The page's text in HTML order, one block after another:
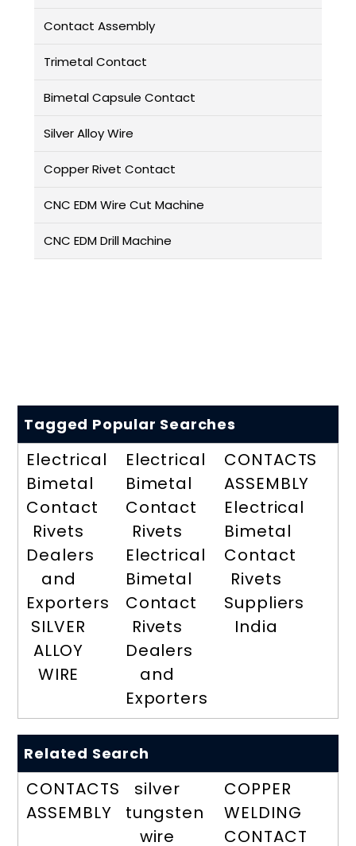
Contact Assembly
Trimetal Contact
Bimetal Capsule Contact
Silver Alloy Wire
Copper Rivet Contact
CNC EDM Wire Cut Machine
CNC EDM Drill Machine
Tagged Popular Searches
Electrical
Bimetal
Contact
Rivets
Dealers
and
Exporters
SILVER
ALLOY
WIRE
Electrical
Bimetal
Contact
Rivets
Electrical
Bimetal
Contact
Rivets
Dealers
and
Exporters
CONTACTS
ASSEMBLY
Electrical
Bimetal
Contact
Rivets
Suppliers
India
Related Search
CONTACTS
ASSEMBLY
silver
tungsten
wire
COPPER
WELDING
CONTACT